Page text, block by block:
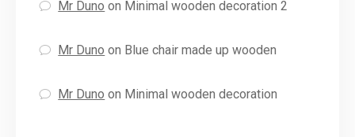
Mr Duno on Minimal wooden decoration 2
Mr Duno on Blue chair made up wooden
Mr Duno on Minimal wooden decoration